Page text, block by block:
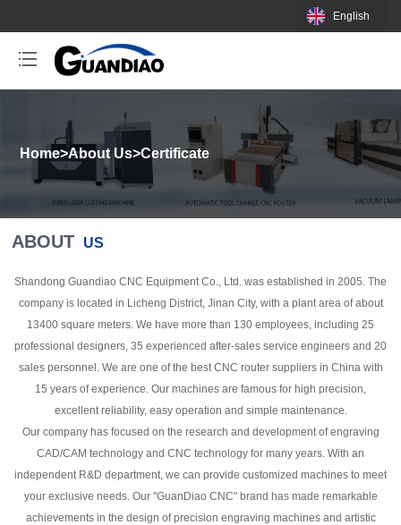
English
Home>About Us>Certificate
ABOUT US
Shandong Guandiao CNC Equipment Co., Ltd. was established in 2005. The
company is located in Licheng District, Jinan City, with a plant area of about
13400 square meters. We have more than 130 employees, including 25
professional designers, 35 experienced after-sales service engineers and 20
sales personnel. We are one of the best CNC router suppliers in China with
15 years of experience. Our machines are famous for high precision,
excellent reliability, easy operation and simple maintenance.
Our company has focused on the research and development of engraving
CAD/CAM technology and CNC technology for many years. With an
independent R&D department, we can provide customized machines to meet
your exclusive needs. Our "GuanDiao CNC" brand has made remarkable
achievements in the design of precision engraving machines and artistic